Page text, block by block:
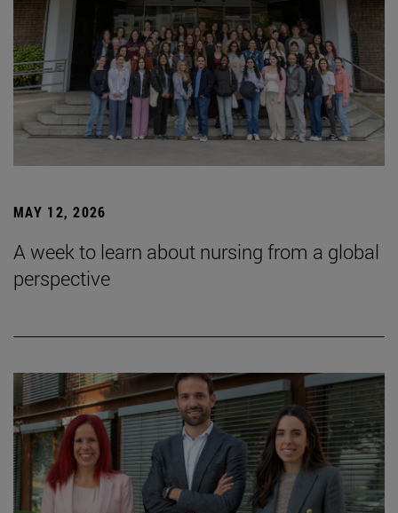
MAY 12, 2026
A week to learn about nursing from a global
perspective